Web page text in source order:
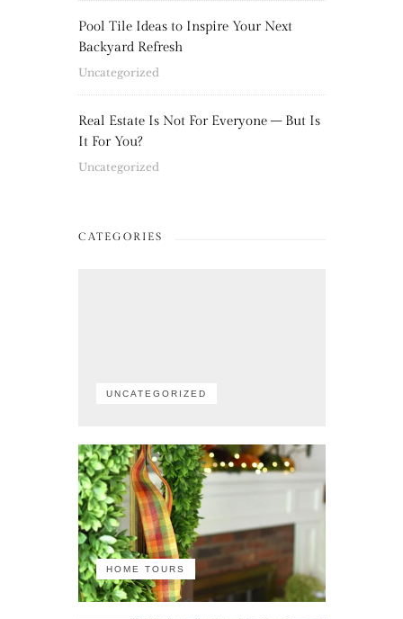
Pool Tile Ideas to Inspire Your Next
Backyard Refresh
Uncategorized
Real Estate Is Not For Everyone – But Is
It For You?
Uncategorized
CATEGORIES
UNCATEGORIZED
HOME TOURS